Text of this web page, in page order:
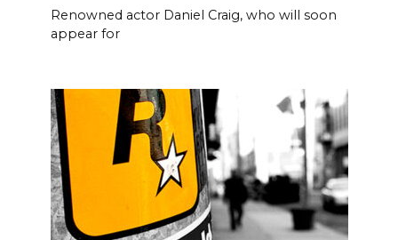
Renowned actor Daniel Craig, who will soon
appear for